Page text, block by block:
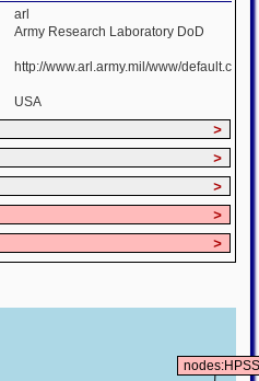
arl
Army Research Laboratory DoD
http://www.arl.army.mil/www/default.c
USA
>
>
>
>
>